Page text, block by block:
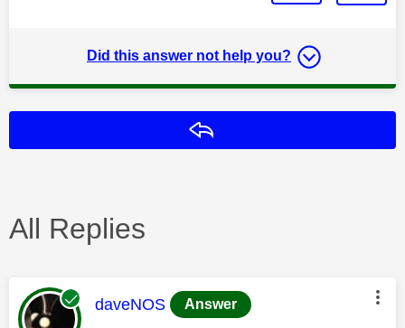
Did this answer not help you?
All Replies
This message was authored by:
daveNOS Answer